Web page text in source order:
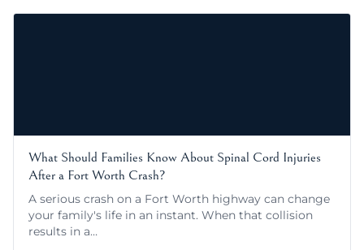
What Should Families Know About Spinal Cord Injuries
After a Fort Worth Crash?
A serious crash on a Fort Worth highway can change
your family's life in an instant. When that collision
results in a…